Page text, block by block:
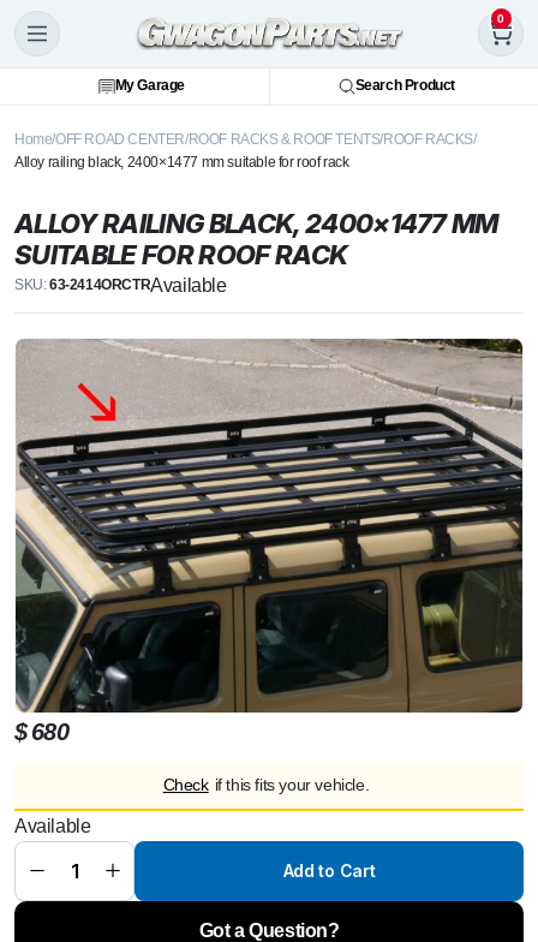
0
My Garage Search Product
HomeOFF ROAD CENTERROOF RACKS & ROOF TENTS ROOF RACKS
Alloy railing black, 2400×1477 mm suitable for roof rack
ALLOY RAILING BLACK, 2400×1477 MM
SUITABLE FOR ROOF RACK
SKU:63-2414ORCTRAvailable
$680
Check if this fits your vehicle.
Available
Alloy railing
black,
2400x1477
mm
roof rack
Add to Cart
Got a Question?